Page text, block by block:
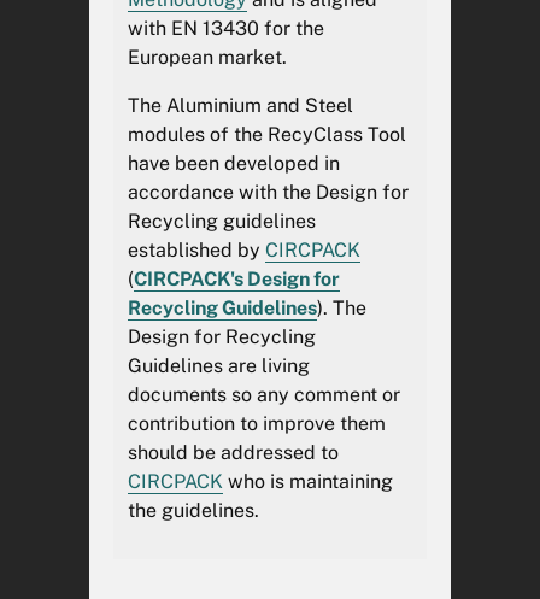
the European market, and can
therefore support the industry
recyclability requirements
stipulated in the Packaging and
Packaging Waste
Regulationthrough
theDeclaration of Conformity
The RecyClass Online Tool
report may be used as
supporting technical evidence
within the manufacturer's
technical documentation but
shall not, by itself, be
considered sufficient evidence
of conformity with Regulation
(EU) 2025/40 (PPWR). The
with EN 13430 for the
European market.
The Aluminium and Steel
modules of the RecyClass Tool
have been developed in
accordance with the Design for
Recycling guidelines
established by CIRCPACK
(CIRCPACK's Design for
Recycling Guidelines). The
Design for Recycling
Guidelines are living
documents so any comment or
contribution to improve them
should be addressed to
CIRCPACK who is maintaining
the guidelines.